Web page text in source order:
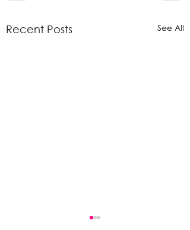
Recent Posts See All